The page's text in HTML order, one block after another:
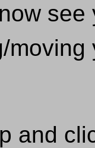
moving
and